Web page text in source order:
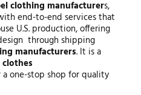
clothing manufacturers,
end-to-end services that
U.S. production, offering
through shipping
manufacturers. It is a
one-stop shop for quality